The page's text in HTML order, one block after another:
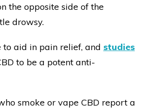
the opposite side of the
drowsy.
aid in pain relief, and studies
to be a potent anti-
smoke or vape CBD report a